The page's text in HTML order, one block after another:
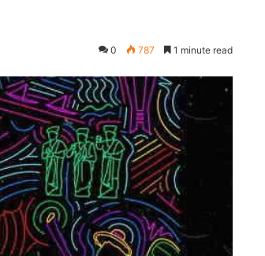
0 787 1 minute read